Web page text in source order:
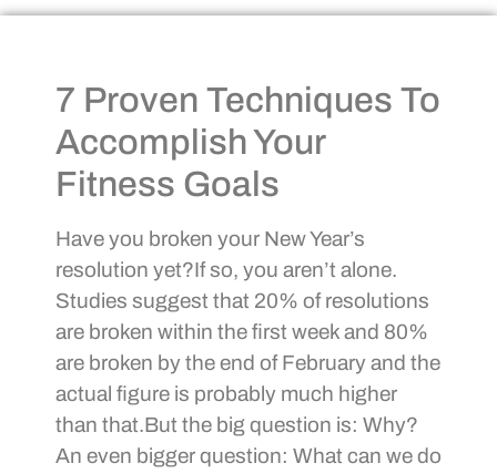
7 Proven Techniques To
Accomplish Your
Fitness Goals
Have you broken your New Year’s
resolution yet?If so, you aren’t alone.
Studies suggest that 20% of resolutions
are broken within the first week and 80%
are broken by the end of February and the
actual figure is probably much higher
than that.But the big question is: Why?
An even bigger question: What can we do